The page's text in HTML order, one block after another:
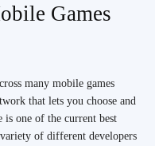
Games
many mobile games
that lets you choose and
one of the current best
of different developers